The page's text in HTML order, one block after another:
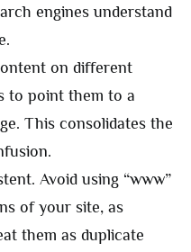
engines understand
on different
to point them to a
This consolidates the
Avoid using “www”
of your site, as
them as duplicate